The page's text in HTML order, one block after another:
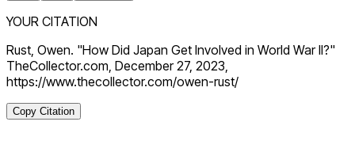
YOUR CITATION
Rust, Owen. "How Did Japan Get Involved in World War II?"
TheCollector.com, December 27, 2023,
https://www.thecollector.com/owen-rust/
Copy Citation